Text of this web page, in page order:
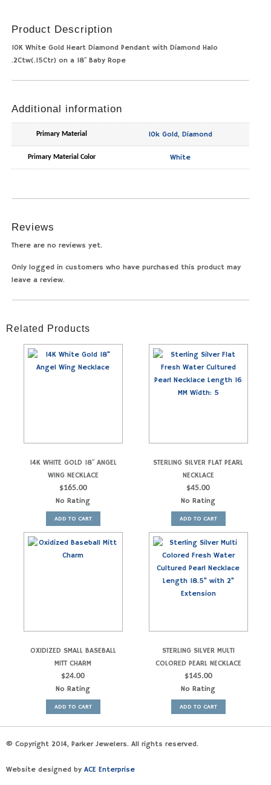
Product Description
10K White Gold Heart Diamond Pendant with Diamond Halo
.2Ctw(.15Ctr) on a 18″ Baby Rope
Additional information
Primary Material 10k Gold,Diamond
Primary Material Color White
Reviews
There are no reviews yet.
Only logged in customers who have purchased this product may
leave a review.
Related Products
14K WHITE GOLD 18″ ANGEL
WING NECKLACE
$165.00
No Rating
ADD TO CART
STERLING SILVER FLAT PEARL
NECKLACE
$45.00
No Rating
ADD TO CART
OXIDIZED SMALL BASEBALL
MITT CHARM
$24.00
No Rating
ADD TO CART
STERLING SILVER MULTI
COLORED PEARL NECKLACE
$145.00
No Rating
ADD TO CART
© Copyright 2014, Parker Jewelers. All rights reserved.
Website designed by ACE Enterprise